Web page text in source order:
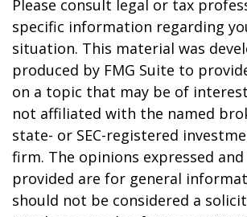
Please consult legal or tax
specific information regarding
situation. This material was
produced by FMG Suite to
on a topic that may be of
not affiliated with the named
state- or SEC-registered
firm. The opinions expressed
provided are for general
should not be considered a